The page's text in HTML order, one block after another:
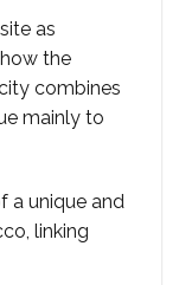
as
the
combines
mainly to
a unique and
linking